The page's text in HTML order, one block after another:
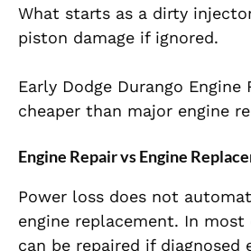
What starts as a dirty
piston damage if ignored.
Early Dodge Durango Engine
cheaper than major engine
Engine Repair vs Engine
Power loss does not
engine replacement. In most
can be repaired if diagnosed